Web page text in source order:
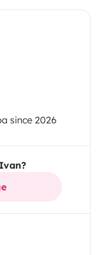
since 2026